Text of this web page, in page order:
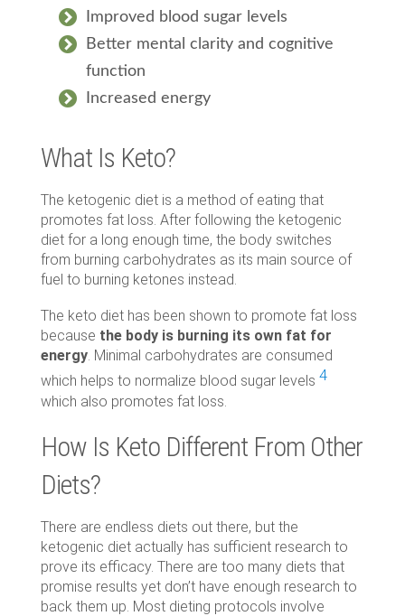
Improved blood sugar levels
Better mental clarity and cognitive
function
Increased energy
What Is Keto?
The ketogenic diet is a method of eating that
promotes fat loss. After following the ketogenic
diet for a long enough time, the body switches
from burning carbohydrates as its main source of
fuel to burning ketones instead.
The keto diet has been shown to promote fat loss
because the body is burning its own fat for
energy. Minimal carbohydrates are consumed
which helps to normalize blood sugar levels 4
which also promotes fat loss.
How Is Keto Different From Other
Diets?
There are endless diets out there, but the
ketogenic diet actually has sufficient research to
prove its efficacy. There are too many diets that
promise results yet don’t have enough research to
back them up. Most dieting protocols involve